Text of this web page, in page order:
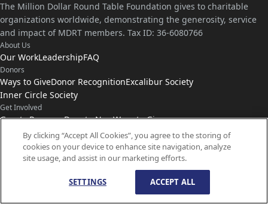
The Million Dollar Round Table Foundation gives to charitable
organizations worldwide, demonstrating the generosity, service
and impact of MDRT members. Tax ID: 36-6080766
About Us
Our WorkLeadershipFAQ
Donors
Ways to GiveDonor RecognitionExcalibur Society
Inner Circle Society
Get Involved
Grants ProgramDonate NowWays to Give
Connect with Us
Contact UsNews
2026MDRT Foundation. All Rights Reserved.
By clicking “Accept All Cookies”, you agree to the storing of
cookies on your device to enhance site navigation, analyze
site usage, and assist in our marketing efforts.
SETTINGS ACCEPT ALL